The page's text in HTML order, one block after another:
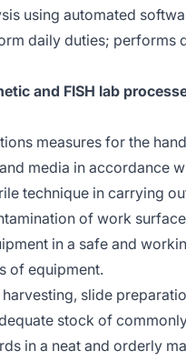
using automated
daily duties; performs
and FISH lab
measures for the
media in accordance
technique in carrying
of work
in a safe and
of equipment.
slide
stock of
in a neat and orderly